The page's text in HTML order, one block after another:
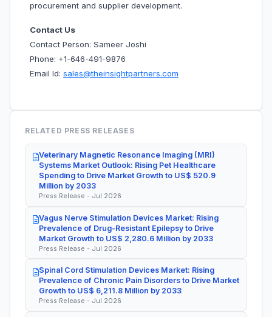
procurement and supplier development.
Contact Us
Contact Person: Sameer Joshi
Phone: +1-646-491-9876
Email Id: sales@theinsightpartners.com
RELATED PRESS RELEASES
Veterinary Magnetic Resonance Imaging (MRI)
Systems Market Outlook: Rising Pet Healthcare
Spending to Drive Market Growth to US$ 520.9
Million by 2033
Press Release - Jul 2026
Vagus Nerve Stimulation Devices Market: Rising
Prevalence of Drug-Resistant Epilepsy to Drive
Market Growth to US$ 2,280.6 Million by 2033
Press Release - Jul 2026
Spinal Cord Stimulation Devices Market: Rising
Prevalence of Chronic Pain Disorders to Drive Market
Growth to US$ 6,211.8 Million by 2033
Press Release - Jul 2026